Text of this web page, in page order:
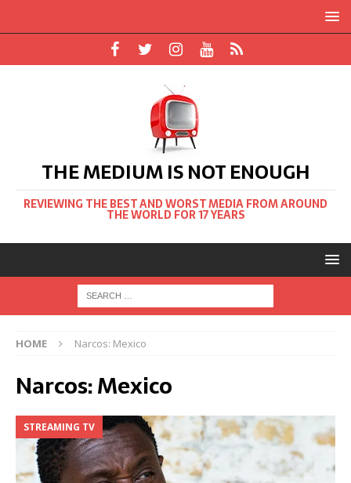
THE MEDIUM IS NOT ENOUGH
REVIEWING THE BEST AND WORST MEDIA FROM AROUND
THE WORLD FOR 17 YEARS
HOME Narcos: Mexico
Narcos: Mexico
STREAMING TV